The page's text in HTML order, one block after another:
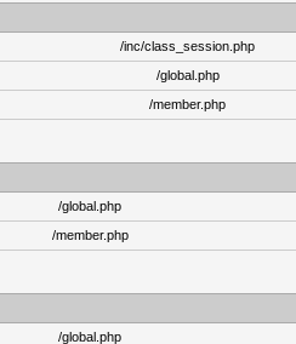
/inc/class_session.php
/global.php
/member.php
/global.php
/member.php
/global.php